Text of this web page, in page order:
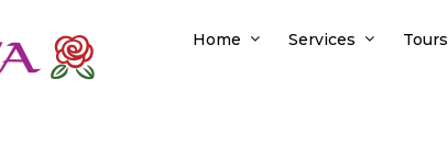
Home Services Tours